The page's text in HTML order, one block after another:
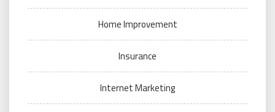
Home Improvement
Insurance
Internet Marketing